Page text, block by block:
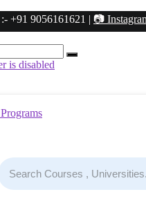
+91 9056161621 | 📷
is disabled